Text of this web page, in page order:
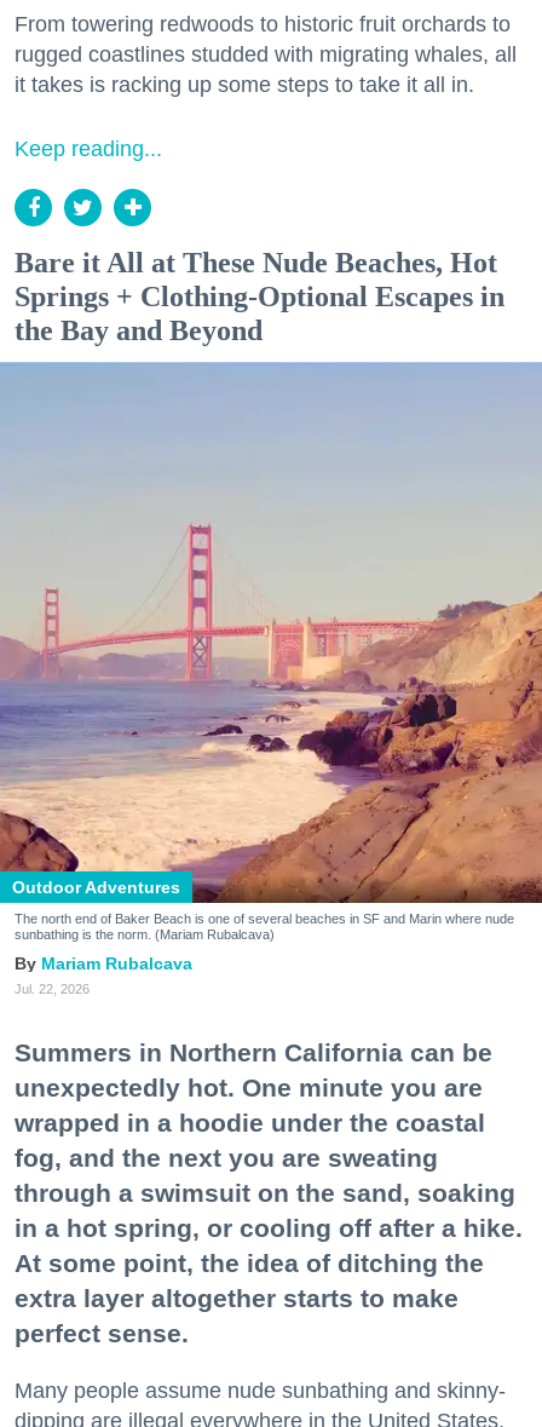
From towering redwoods to historic fruit orchards to
rugged coastlines studded with migrating whales, all
it takes is racking up some steps to take it all in.
Keep reading...
Bare it All at These Nude Beaches, Hot
Springs + Clothing-Optional Escapes in
the Bay and Beyond
Outdoor Adventures
The north end of Baker Beach is one of several beaches in SF and Marin where nude
sunbathing is the norm. (Mariam Rubalcava)
Mariam Rubalcava
Jul. 22, 2026
Summers in Northern California can be
unexpectedly hot. One minute you are
wrapped in a hoodie under the coastal
fog, and the next you are sweating
through a swimsuit on the sand, soaking
in a hot spring, or cooling off after a hike.
At some point, the idea of ditching the
extra layer altogether starts to make
perfect sense.
Many people assume nude sunbathing and skinny-
dipping are illegal everywhere in the United States,